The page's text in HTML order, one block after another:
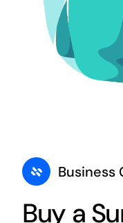
Business
Buy a